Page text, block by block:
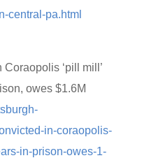
central-pa.html
‘pill mill’
owes $1.6M
in-coraopolis-
in-prison-owes-1-